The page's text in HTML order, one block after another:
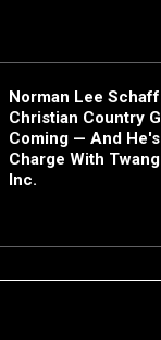
Norman Lee
Christian Country
Coming — And
Charge With
Inc.